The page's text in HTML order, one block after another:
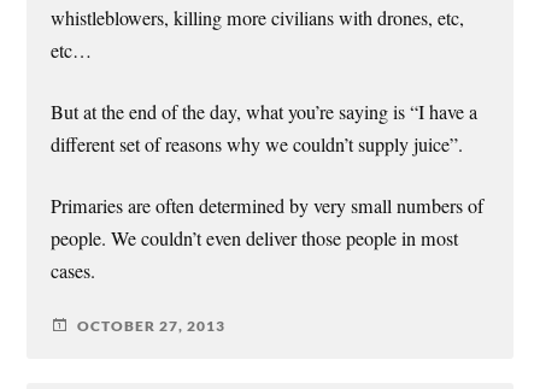
whistleblowers, killing more civilians with drones, etc,
etc…
But at the end of the day, what you’re saying is “I have a
different set of reasons why we couldn’t supply juice”.
Primaries are often determined by very small numbers of
people. We couldn’t even deliver those people in most
cases.
OCTOBER 27, 2013